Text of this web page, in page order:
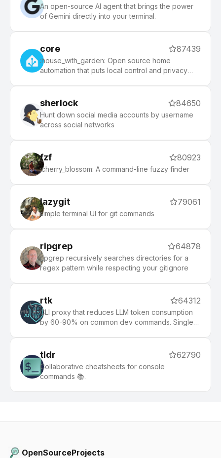
An open-source AI agent that brings the power
of Gemini directly into your terminal.
core 87439
:house_with_garden: Open source home
automation that puts local control and privacy
sherlock 84650
Hunt down social media accounts by username
across social networks
fzf 80923
:cherry_blossom: A command-line fuzzy finder
lazygit 79061
simple terminal UI for git commands
ripgrep 64878
ripgrep recursively searches directories for a
regex pattern while respecting your gitignore
rtk 64312
CLI proxy that reduces LLM token consumption
by 60-90% on common dev commands. Single
tldr 62790
Collaborative cheatsheets for console
commands 📚.
OpenSourceProjects